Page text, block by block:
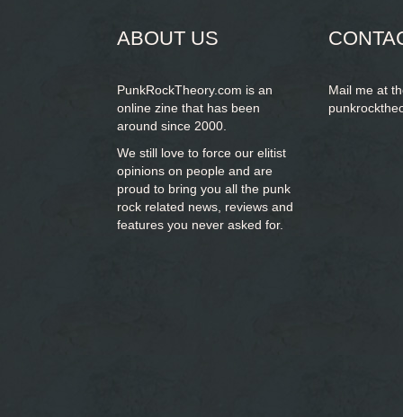
ABOUT US
PunkRockTheory.com is an
online zine that has been
around since 2000.
We still love to force our elitist
opinions on people and are
proud to bring you all the punk
rock related news, reviews and
features you never asked for.
Mail me at